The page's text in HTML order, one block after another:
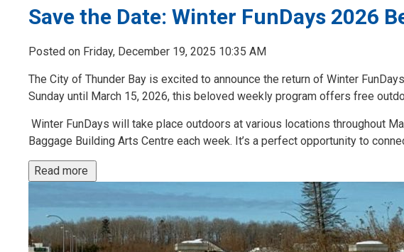
Save the Date: Winter FunDays 2026
Posted on Friday, December 19, 2025 10:35 AM
The City of Thunder Bay is excited to announce the return of Winter
Sunday until March 15, 2026, this beloved weekly program offers free
Winter FunDays will take place outdoors at various locations throughout
Baggage Building Arts Centre each week. It’s a perfect opportunity to
Read more